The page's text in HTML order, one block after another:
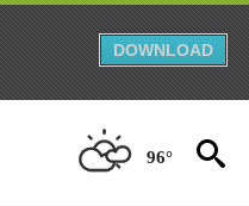
DOWNLOAD
96°